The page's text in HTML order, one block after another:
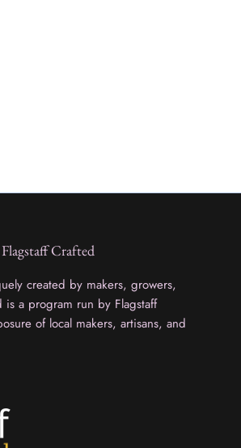
Crafted
created by makers, growers,
is a program run by Flagstaff
of local makers, artisans, and